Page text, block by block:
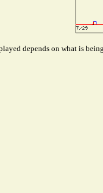
depends on what is